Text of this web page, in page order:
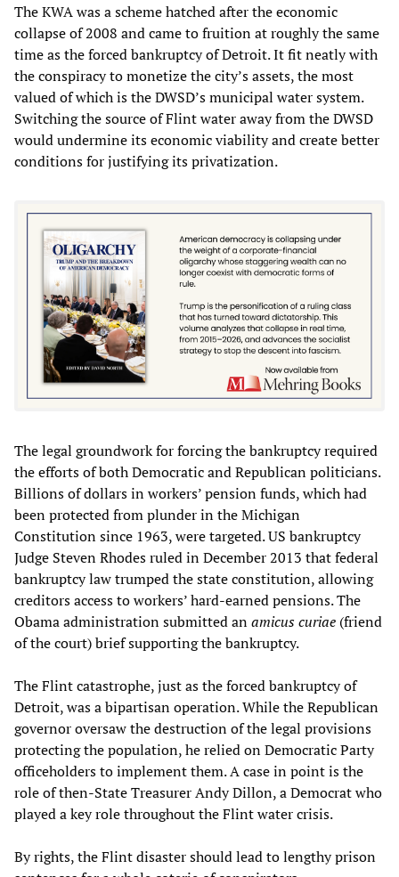
The KWA was a scheme hatched after the economic
collapse of 2008 and came to fruition at roughly the same
time as the forced bankruptcy of Detroit. It fit neatly with
the conspiracy to monetize the city’s assets, the most
valued of which is the DWSD’s municipal water system.
Switching the source of Flint water away from the DWSD
would undermine its economic viability and create better
conditions for justifying its privatization.
The legal groundwork for forcing the bankruptcy required
the efforts of both Democratic and Republican politicians.
Billions of dollars in workers’ pension funds, which had
been protected from plunder in the Michigan
Constitution since 1963, were targeted. US bankruptcy
Judge Steven Rhodes ruled in December 2013 that federal
bankruptcy law trumped the state constitution, allowing
creditors access to workers’ hard-earned pensions. The
Obama administration submitted anamicus curiae (friend
of the court) brief supporting the bankruptcy.
The Flint catastrophe, just as the forced bankruptcy of
Detroit, was a bipartisan operation. While the Republican
governor oversaw the destruction of the legal provisions
protecting the population, he relied on Democratic Party
officeholders to implement them. A case in point is the
role of then-State Treasurer Andy Dillon, a Democrat who
played a key role throughout the Flint water crisis.
By rights, the Flint disaster should lead to lengthy prison